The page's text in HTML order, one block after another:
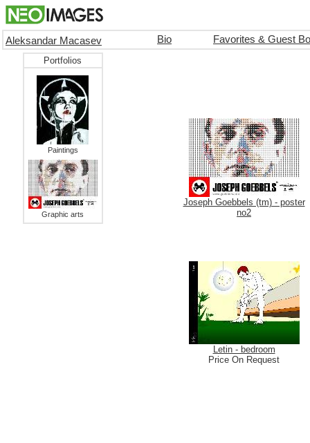
Aleksandar Macasev Bio Favorites & Guest
Portfolios
Paintings
Graphic arts
Joseph Goebbels (tm) - poster
no2
Letin - bedroom
Price On Request